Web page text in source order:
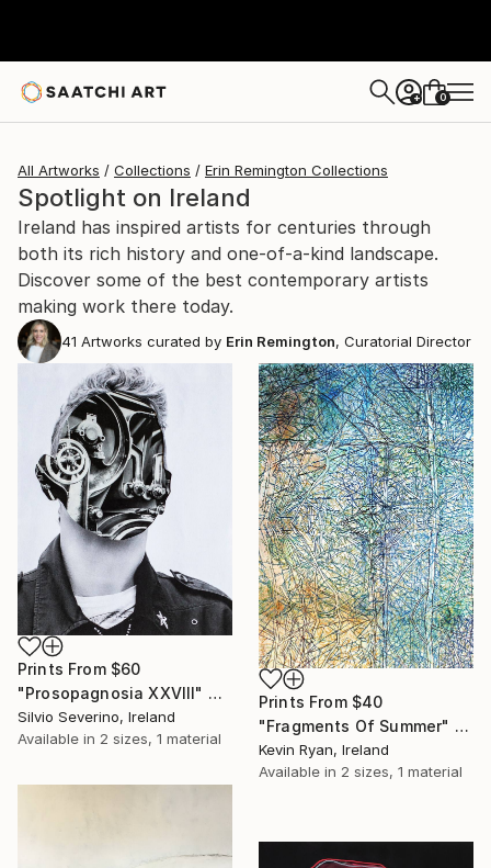
+ 0
All Artworks Collections Erin Remington Collections
Spotlight on Ireland
Ireland has inspired artists for centuries through
both its rich history and one-of-a-kind landscape.
Discover some of the best contemporary artists
making work there today.
41 Artworks curated by Erin Remington, Curatorial Director
Prints From $60
"Prosopagnosia XXVIII" Collage
Silvio Severino, Ireland
Available in 2 sizes, 1 material
Prints From $40
"Fragments Of Summer" Drawing
Kevin Ryan, Ireland
Available in 2 sizes, 1 material